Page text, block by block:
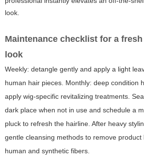
look.
Maintenance checklist for a
look
Weekly: detangle gently and apply a light
human hair pieces. Monthly: deep condition
apply wig-specific revitalizing treatments.
dark place when not in use and schedule a
pluck to refresh the hairline. After heavy
gentle cleansing methods to remove product
human and synthetic fibers.